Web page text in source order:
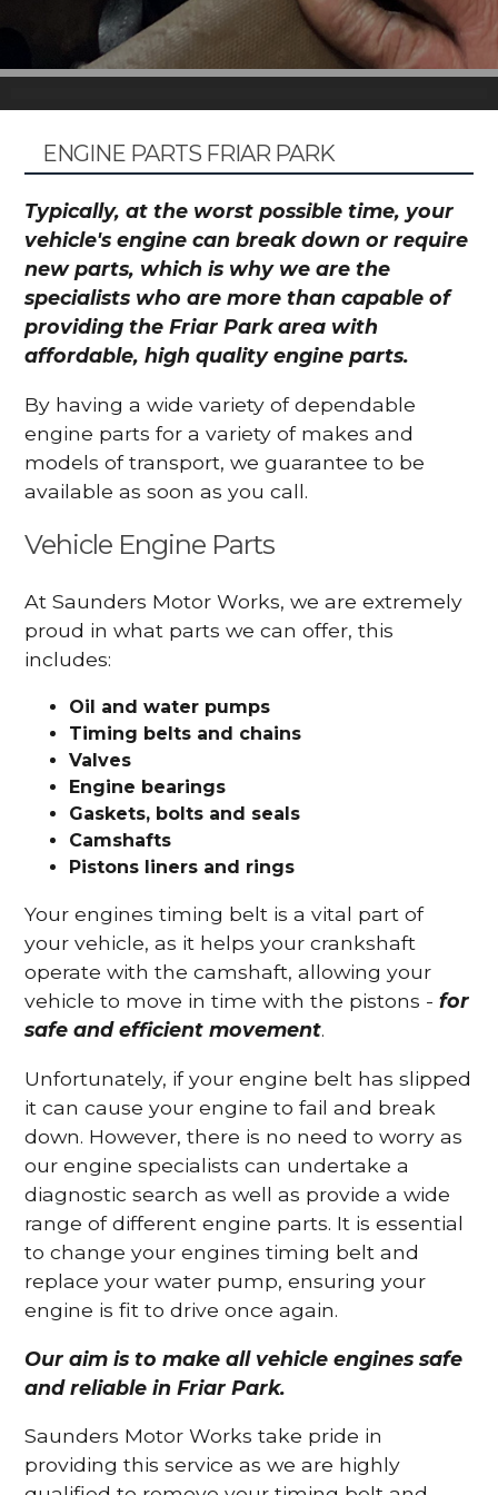
ENGINE PARTS FRIAR PARK
Typically, at the worst possible time, your
vehicle's engine can break down or require
new parts, which is why we are the
specialists who are more than capable of
providing the Friar Park area with
affordable, high quality engine parts.
By having a wide variety of dependable
engine parts for a variety of makes and
models of transport, we guarantee to be
available as soon as you call.
Vehicle Engine Parts
At Saunders Motor Works, we are extremely
proud in what parts we can offer, this
includes:
Oil and water pumps
Timing belts and chains
Valves
Engine bearings
Gaskets, bolts and seals
Camshafts
Pistons liners and rings
Your engines timing belt is a vital part of
your vehicle, as it helps your crankshaft
operate with the camshaft, allowing your
vehicle to move in time with the pistons -for
safe and efficient movement.
Unfortunately, if your engine belt has slipped
it can cause your engine to fail and break
down. However, there is no need to worry as
our engine specialists can undertake a
diagnostic search as well as provide a wide
range of different engine parts. It is essential
to change your engines timing belt and
replace your water pump, ensuring your
engine is fit to drive once again.
Our aim is to make all vehicle engines safe
and reliable in Friar Park.
Saunders Motor Works take pride in
providing this service as we are highly